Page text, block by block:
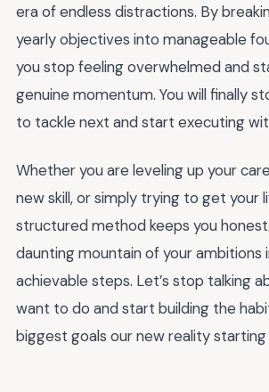
era of endless distractions. By
yearly objectives into manageable
you stop feeling overwhelmed and
genuine momentum. You will finally
to tackle next and start executing
Whether you are leveling up your
new skill, or simply trying to get your
structured method keeps you
daunting mountain of your ambitions
achievable steps. Let’s stop talking
want to do and start building the
biggest goals our new reality